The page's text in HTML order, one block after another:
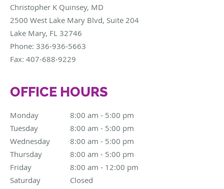
Christopher K Quinsey, MD
2500 West Lake Mary Blvd, Suite 204
Lake Mary, FL 32746
Phone: 336-936-5663
Fax: 407-688-9229
OFFICE HOURS
Monday 8:00 am - 5:00 pm
8:00 am to 5:00 pm
Tuesday
8:00 am - 5:00 pm
8:00 am to 5:00 pm
Wednesday
8:00 am - 5:00 pm
8:00 am to 5:00 pm
Thursday
8:00 am - 5:00 pm
8:00 am to 5:00 pm
Friday
8:00 am - 12:00 pm
8:00 am to 12:00 pm
Saturday
Closed